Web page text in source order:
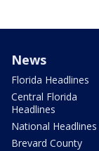
News
Florida Headlines
Central Florida
Headlines
National Headlines
Brevard County